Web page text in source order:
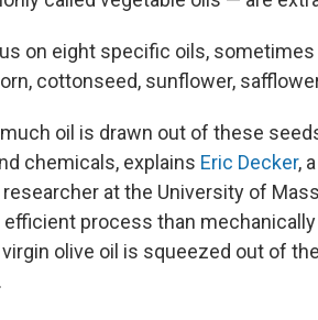
on eight specific oils,
cottonseed, sunflower,
oil is drawn out of these
chemicals, explains Eric Decker,
at the University of
efficient process than
olive oil is squeezed out of